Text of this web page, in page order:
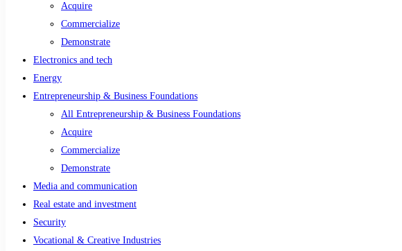
Acquire
Commercialize
Demonstrate
Electronics and tech
Energy
Entrepreneurship & Business Foundations
All Entrepreneurship & Business Foundations
Acquire
Commercialize
Demonstrate
Media and communication
Real estate and investment
Security
Vocational & Creative Industries